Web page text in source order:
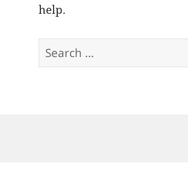
help.
Search
for: